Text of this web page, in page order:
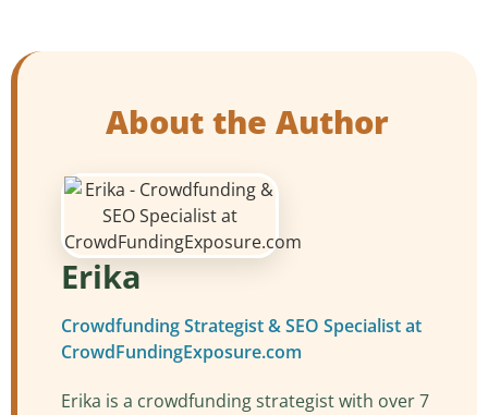
About the Author
Erika
Crowdfunding Strategist & SEO Specialist at
CrowdFundingExposure.com
Erika is a crowdfunding strategist with over 7